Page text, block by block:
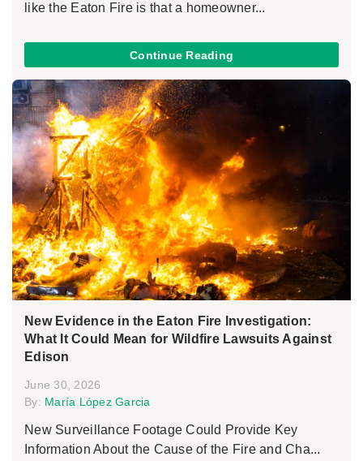
like the Eaton Fire is that a homeowner...
Continue Reading
New Evidence in the Eaton Fire Investigation:
What It Could Mean for Wildfire Lawsuits Against
Edison
June 30, 2026
By: María López Garcia
New Surveillance Footage Could Provide Key
Information About the Cause of the Fire and Cha...